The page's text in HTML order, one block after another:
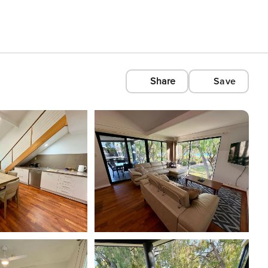
Share Save